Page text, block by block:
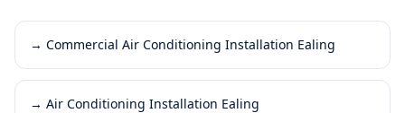
→ Commercial Air Conditioning Installation Ealing
→ Air Conditioning Installation Ealing